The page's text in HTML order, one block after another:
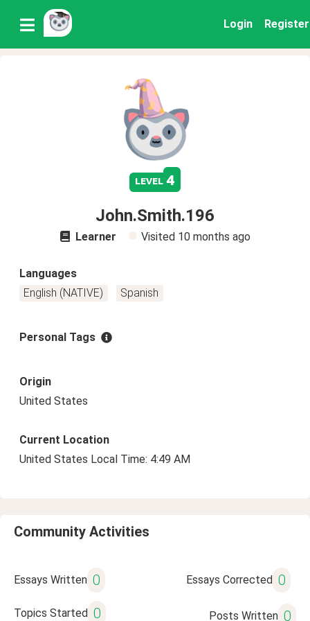
Login Register
level 4
John.Smith.196
Learner Visited 10 months ago
Languages
English (NATIVE)
Spanish
Personal Tags
Origin
United States
Current Location
United States Local Time: 4:49 AM
Community Activities
Essays Written 0 Essays Corrected 0
Topics Started 0 Posts Written 0